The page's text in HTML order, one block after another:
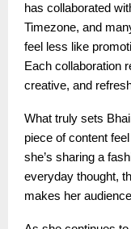
has collaborated
Timezone, and
feel less like
Each collaboration
creative, and
What truly sets
piece of content
she’s sharing a
everyday thought,
makes her